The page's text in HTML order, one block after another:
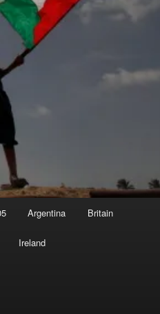
Argentina Britain
Ireland